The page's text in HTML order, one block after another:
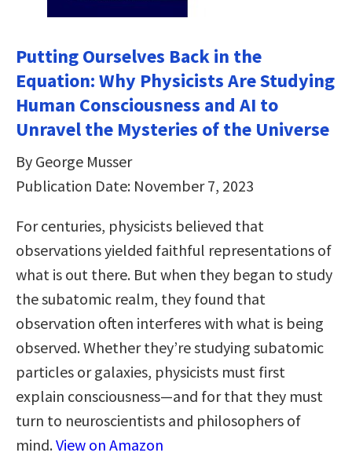
Putting Ourselves Back in the
Equation: Why Physicists Are Studying
Human Consciousness and AI to
Unravel the Mysteries of the Universe
By George Musser
Publication Date: November 7, 2023
For centuries, physicists believed that
observations yielded faithful representations of
what is out there. But when they began to study
the subatomic realm, they found that
observation often interferes with what is being
observed. Whether they’re studying subatomic
particles or galaxies, physicists must first
explain consciousness―and for that they must
turn to neuroscientists and philosophers of
mind.View on Amazon